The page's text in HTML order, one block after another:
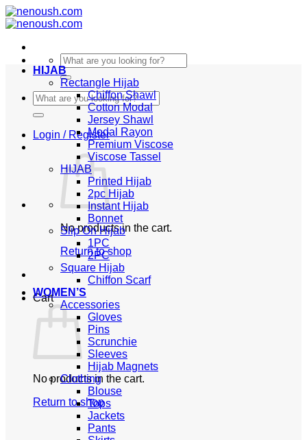
Skip
to
Search
for:
Search
for:
Login / Register
No products in the cart.
Return to shop
Cart
No products in the cart.
Return to shop
HIJAB
Rectangle Hijab
Chiffon Shawl
Cotton Modal
Jersey Shawl
Modal Rayon
Premium Viscose
Viscose Tassel
HIJAB
Printed Hijab
2pc Hijab
Instant Hijab
Bonnet
Slip On Hijab
1PC
2PC
Square Hijab
Chiffon Scarf
WOMEN’S
Accessories
Gloves
Pins
Scrunchie
Sleeves
Hijab Magnets
Clothing
Blouse
Tops
Jackets
Pants